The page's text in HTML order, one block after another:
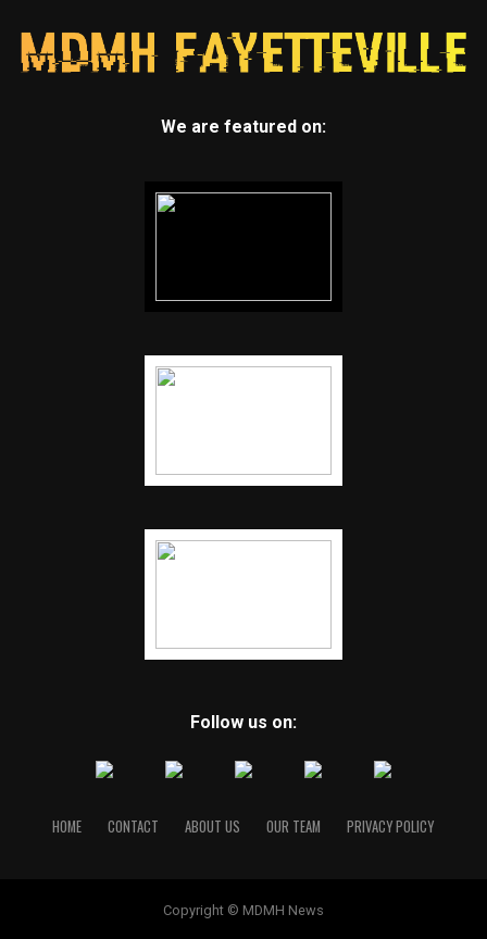
We are featured on:
Follow us on:
HOME CONTACT ABOUT US OUR TEAM PRIVACY POLICY
Copyright © MDMH News